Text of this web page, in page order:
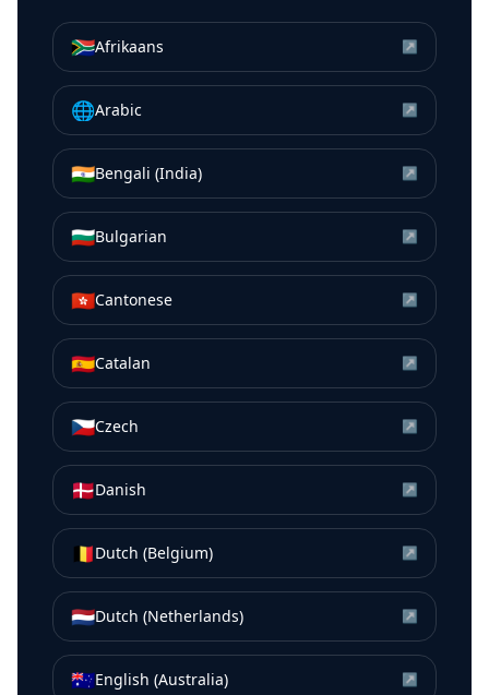
🇿🇦Afrikaans ↗
🌐Arabic ↗
🇮🇳Bengali (India) ↗
🇧🇬Bulgarian ↗
🇭🇰Cantonese ↗
🇪🇸Catalan ↗
🇨🇿Czech ↗
🇩🇰Danish ↗
🇧🇪Dutch (Belgium) ↗
🇳🇱Dutch (Netherlands) ↗
🇦🇺English (Australia) ↗